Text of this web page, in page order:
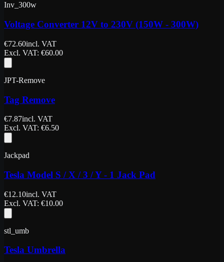
Inv_300w
Voltage Converter 12V to 230V (150W - 300W)
€72.60incl. VAT
Excl. VAT: €60.00
JPT-Remove
Tag Remove
€7.87incl. VAT
Excl. VAT: €6.50
Jackpad
Tesla Model S / X / 3 / Y - 1 Jack Pad
€12.10incl. VAT
Excl. VAT: €10.00
stl_umb
Tesla Umbrella